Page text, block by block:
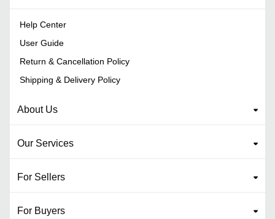
Help Center
User Guide
Return & Cancellation Policy
Shipping & Delivery Policy
About Us
Our Services
For Sellers
For Buyers